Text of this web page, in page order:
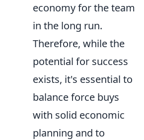
economy for the team
in the long run.
Therefore, while the
potential for success
exists, it's essential to
balance force buys
with solid economic
planning and to